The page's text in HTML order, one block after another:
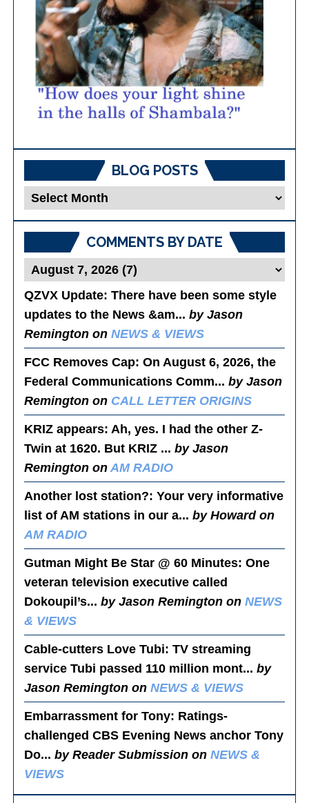
BLOG POSTS
Blog
COMMENTS BY DATE
QZVX Update: There have been some style
updates to the News &am...by Jason
Remington onNEWS & VIEWS
FCC Removes Cap: On August 6, 2026, the
Federal Communications Comm...by Jason
Remington on CALL LETTER ORIGINS
KRIZ appears: Ah, yes. I had the other Z-
Twin at 1620. But KRIZ ...by Jason
Remington onAM RADIO
Another lost station?: Your very informative
list of AM stations in our a...by Howard on
AM RADIO
Gutman Might Be Star @ 60 Minutes: One
veteran television executive called
Dokoupil’s...by Jason Remington onNEWS
& VIEWS
Cable-cutters Love Tubi: TV streaming
service Tubi passed 110 million mont...by
Jason Remington onNEWS & VIEWS
Embarrassment for Tony: Ratings-
challenged CBS Evening News anchor Tony
Do...by Reader Submission onNEWS &
VIEWS